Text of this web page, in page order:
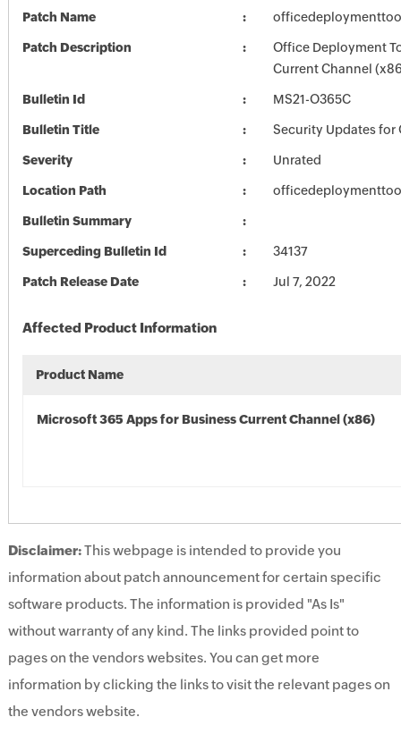
Patch Name
Patch Description
Office Deployment
Current Channel
Bulletin Id MS21-O365C
Bulletin Title Security Updates for
Severity Unrated
Location Path
Bulletin Summary
Superceding Bulletin Id 34137
Patch Release Date Jul 7, 2022
Affected Product Information
Product Name
Microsoft 365 Apps for Business Current Channel (x86)
Disclaimer:This webpage is intended to provide you
information about patch announcement for certain specific
software products. The information is provided "As Is"
without warranty of any kind. The links provided point to
pages on the vendors websites. You can get more
information by clicking the links to visit the relevant pages on
the vendors website.